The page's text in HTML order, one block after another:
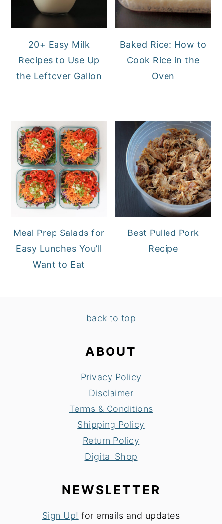
20+ Easy Milk
Recipes to Use Up
the Leftover Gallon
Baked Rice: How to
Cook Rice in the
Oven
Meal Prep Salads for
Easy Lunches You’ll
Want to Eat
Best Pulled Pork
Recipe
back to top
ABOUT
Privacy Policy
Disclaimer
Terms & Conditions
Shipping Policy
Return Policy
Digital Shop
NEWSLETTER
Sign Up! for emails and updates